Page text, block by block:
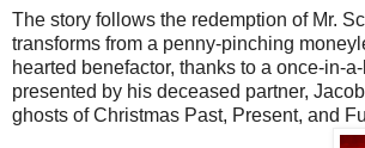
The story follows the redemption of Mr.
transforms from a penny-pinching
hearted benefactor, thanks to a once-in-
presented by his deceased partner,
ghosts of Christmas Past, Present, and